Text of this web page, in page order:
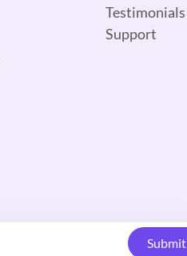
Testimonials
Support
Submit